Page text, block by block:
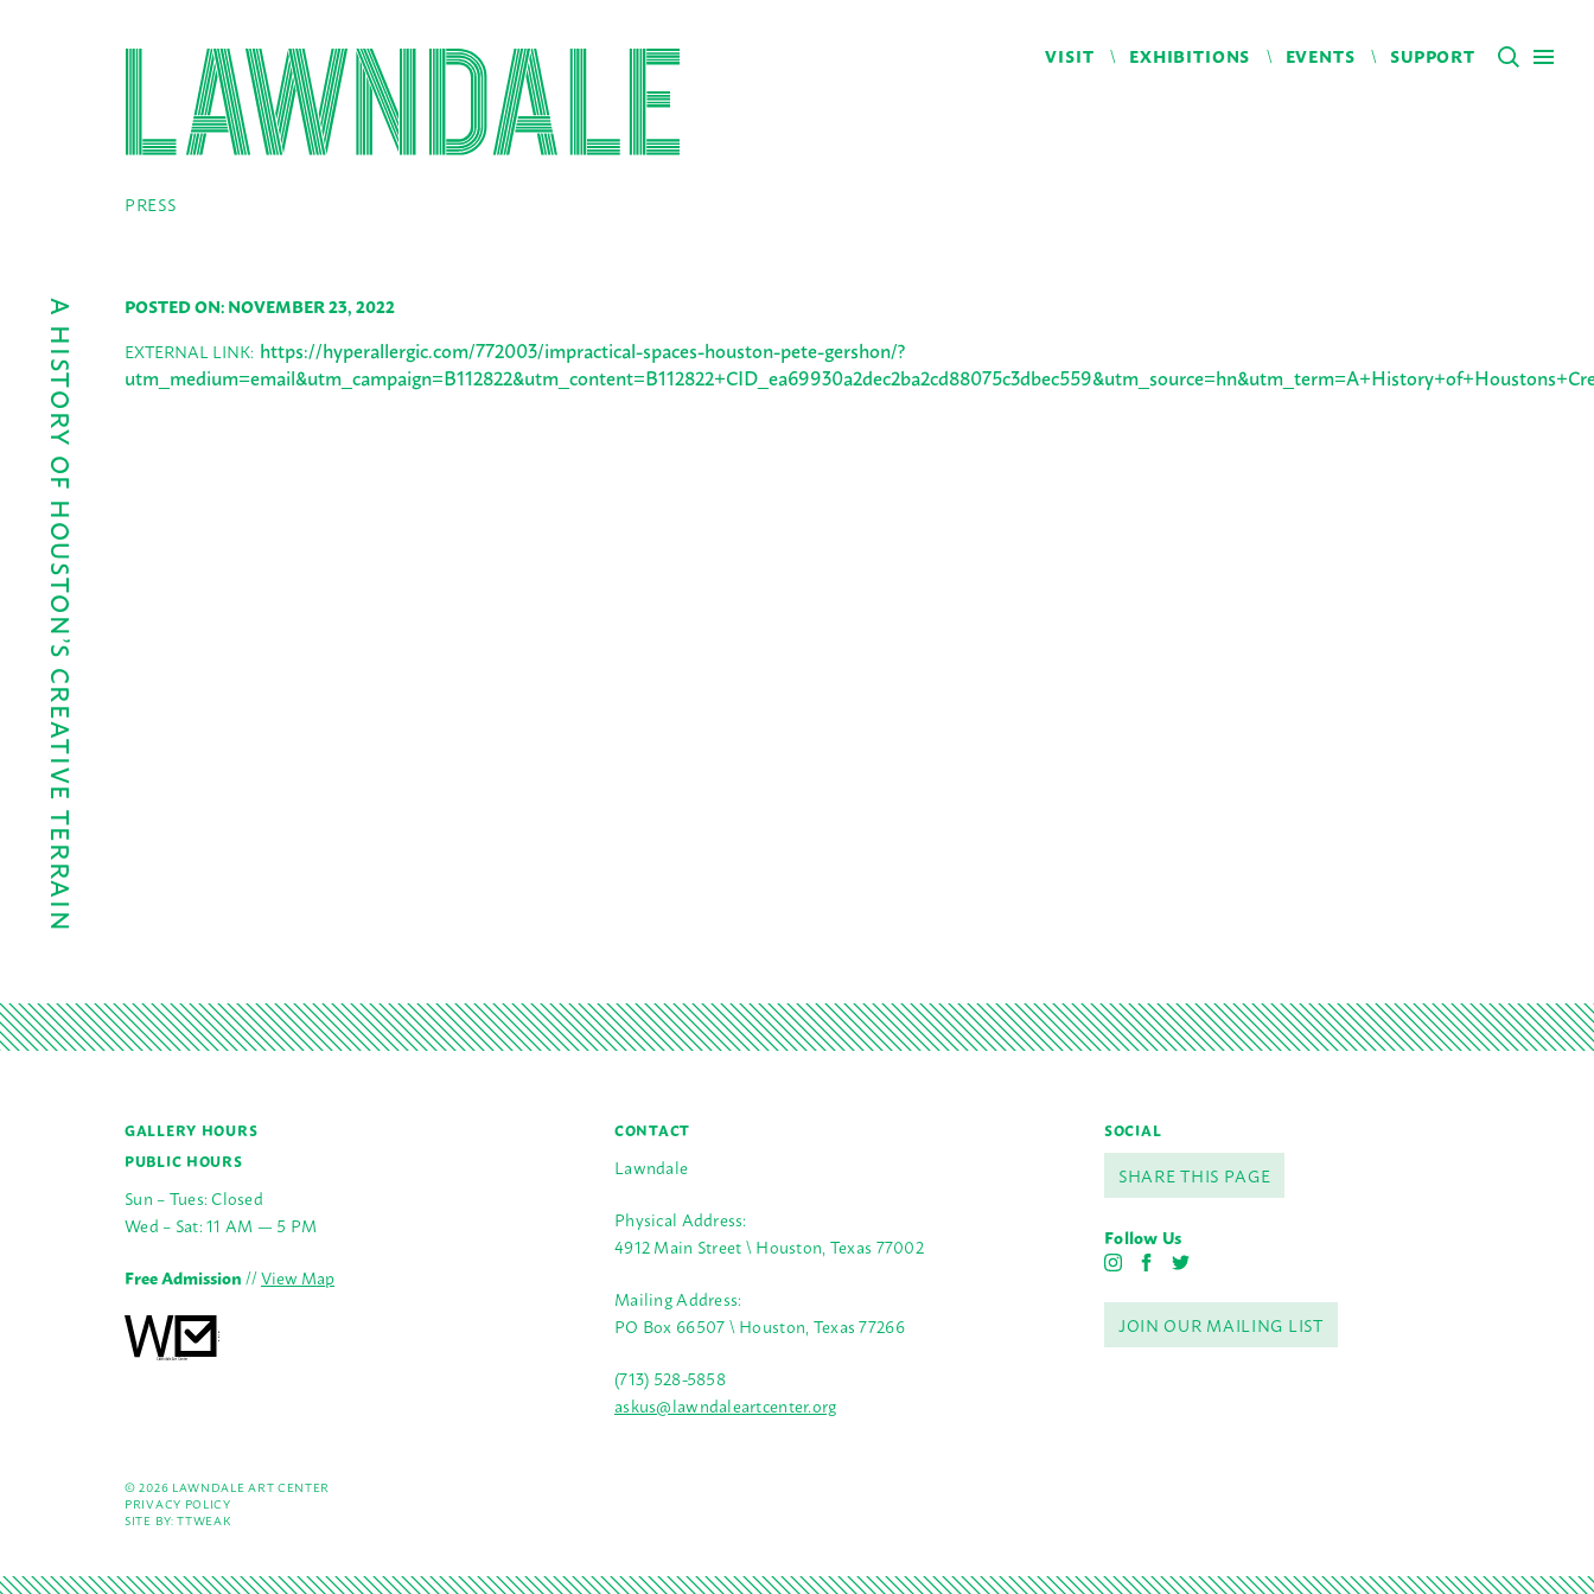
VISIT EXHIBITIONS EVENTS SUPPORT
PRESS
A HISTORY OF HOUSTON’S CREATIVE TERRAIN
POSTED ON: NOVEMBER 23, 2022
EXTERNAL LINK: https://hyperallergic.com/772003/impractical-spaces-houston-pete-gershon/?
GALLERY HOURS
PUBLIC HOURS
Sun – Tues: Closed
Wed – Sat: 11 AM — 5 PM
Free Admission//View Map
CONTACT
Lawndale
Physical Address:
4912 Main Street \ Houston, Texas 77002
Mailing Address:
PO Box 66507 \ Houston, Texas 77266
(713) 528-5858
askus@lawndaleartcenter.org
SOCIAL
SHARE THIS PAGE
Follow Us
I
t
F
c
e
T
i
t
JOIN OUR MAILING LIST
© 2026 LAWNDALE ART CENTER
PRIVACY POLICY
SITE BY:TTWEAK